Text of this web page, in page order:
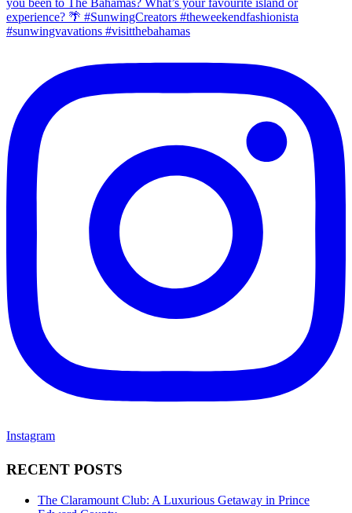
Instagram
RECENT POSTS
The Claramount Club: A Luxurious Getaway in Prince